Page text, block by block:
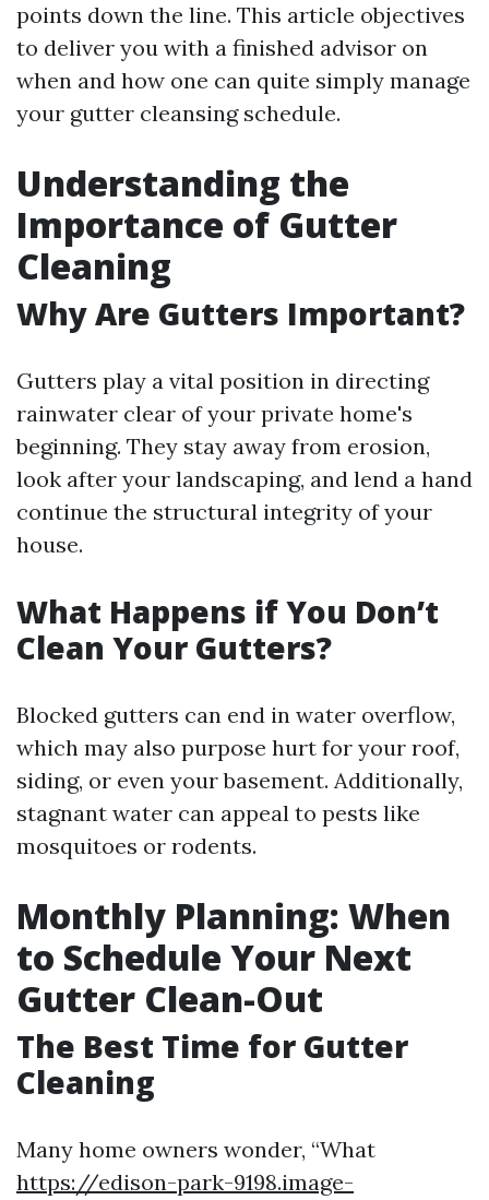
points down the line. This article objectives
to deliver you with a finished advisor on
when and how one can quite simply manage
your gutter cleansing schedule.
Understanding the
Importance of Gutter
Cleaning
Why Are Gutters Important?
Gutters play a vital position in directing
rainwater clear of your private home's
beginning. They stay away from erosion,
look after your landscaping, and lend a hand
continue the structural integrity of your
house.
What Happens if You Don’t
Clean Your Gutters?
Blocked gutters can end in water overflow,
which may also purpose hurt for your roof,
siding, or even your basement. Additionally,
stagnant water can appeal to pests like
mosquitoes or rodents.
Monthly Planning: When
to Schedule Your Next
Gutter Clean-Out
The Best Time for Gutter
Cleaning
Many home owners wonder, “What
https://edison-park-9198.image-